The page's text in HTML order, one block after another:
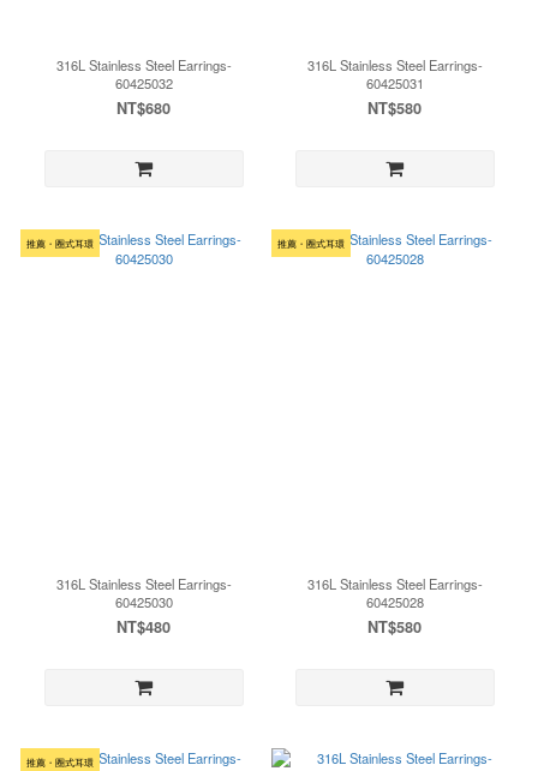
316L Stainless Steel Earrings-
60425032
NT$680
316L Stainless Steel Earrings-
60425031
NT$580
推薦・圈式耳環
316L Stainless Steel Earrings-
60425030
NT$480
推薦・圈式耳環
316L Stainless Steel Earrings-
60425028
NT$580
推薦・圈式耳環